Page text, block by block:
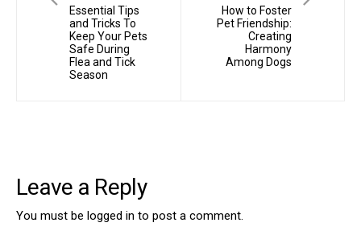
Essential Tips
and Tricks To
Keep Your Pets
Safe During
Flea and Tick
Season
How to Foster
Pet Friendship:
Creating
Harmony
Among Dogs
Leave a Reply
You must be logged in to post a comment.